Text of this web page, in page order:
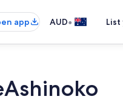
app AUD•